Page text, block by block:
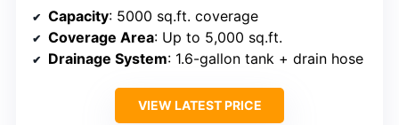
Capacity: 5000 sq.ft. coverage
Coverage Area: Up to 5,000 sq.ft.
Drainage System: 1.6-gallon tank + drain hose
VIEW LATEST PRICE